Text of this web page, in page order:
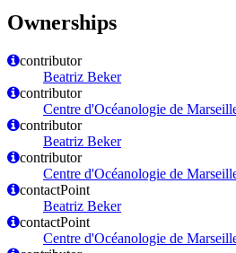
Ownerships
contributor
Beatriz Beker
contributor
Centre d'Océanologie de
contributor
Beatriz Beker
contributor
Centre d'Océanologie de
contactPoint
Beatriz Beker
contactPoint
Centre d'Océanologie de